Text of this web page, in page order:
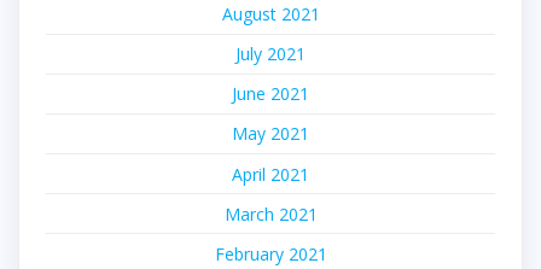
August 2021
July 2021
June 2021
May 2021
April 2021
March 2021
February 2021